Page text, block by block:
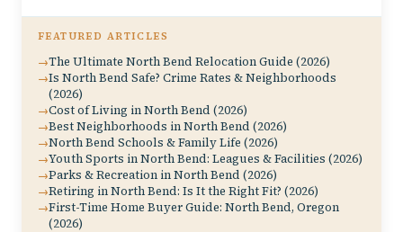
FEATURED ARTICLES
The Ultimate North Bend Relocation Guide (2026)
Is North Bend Safe? Crime Rates & Neighborhoods
(2026)
Cost of Living in North Bend (2026)
Best Neighborhoods in North Bend (2026)
North Bend Schools & Family Life (2026)
Youth Sports in North Bend: Leagues & Facilities (2026)
Parks & Recreation in North Bend (2026)
Retiring in North Bend: Is It the Right Fit? (2026)
First-Time Home Buyer Guide: North Bend, Oregon
(2026)